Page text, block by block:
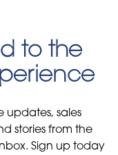
to the
updates, sales
stories from the
Sign up today